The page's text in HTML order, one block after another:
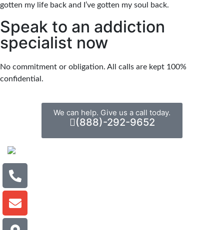
gotten my life back and I’ve gotten my soul back.
Speak to an addiction
specialist now
No commitment or obligation. All calls are kept 100%
confidential.
We can help. Give us a call today.
(888)-292-9652